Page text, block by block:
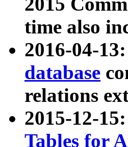
time also
2016-04-
database
relations
2015-12-
Tables for